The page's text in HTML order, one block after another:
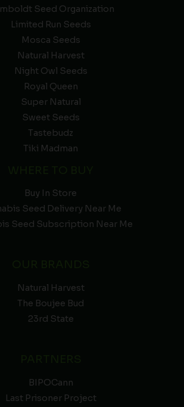
Seed Organization
Limited Run Seeds
Mosca Seeds
Natural Harvest
Night Owl Seeds
Royal Queen
Super Natural
Sweet Seeds
Tastebudz
Tiki Madman
Buy In Store
Seed Delivery Near Me
Seed Subscription Near Me
Natural Harvest
The Boujee Bud
23rd State
BIPOCann
Last Prisoner Project